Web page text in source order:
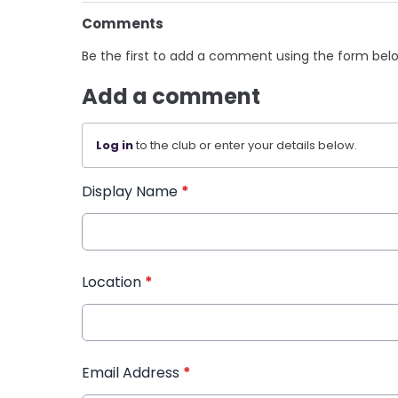
Comments
Be the first to add a comment using the form
Add a comment
Log into the club or enter your details below.
Display Name *
Location *
Email Address *